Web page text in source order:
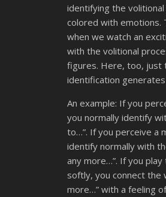
identifying the
colored with emotions.
when we watch an
with the volitional
figures. Here, too, just
identification
An example: If you
you normally identify
to…”. If you perceive a
identify normally with
any more…”. If you
softly, you connect the
more…” with a feeling